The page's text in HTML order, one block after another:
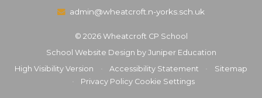
admin@wheatcroft.n-yorks.sch.uk
© 2026 Wheatcroft CP School
School Website Design by Juniper Education
High Visibility Version
Accessibility Statement
Sitemap
Privacy Policy Cookie Settings